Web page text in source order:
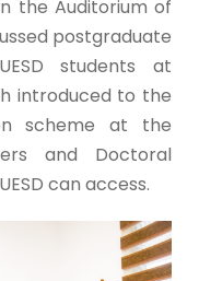
the Auditorium of
postgraduate
students at
introduced to the
scheme at the
and Doctoral
can access.